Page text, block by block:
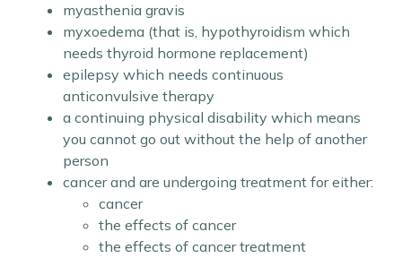
myasthenia gravis
myxoedema (that is, hypothyroidism which
needs thyroid hormone replacement)
epilepsy which needs continuous
anticonvulsive therapy
a continuing physical disability which means
you cannot go out without the help of another
person
cancer and are undergoing treatment for either:
cancer
the effects of cancer
the effects of cancer treatment